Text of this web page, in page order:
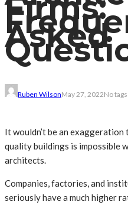
Asked
Ruben WilsonMay 27, 2022No tags
It wouldn’t be an
quality buildings is impossible
architects.
Companies, factories, and
seriously have a much higher